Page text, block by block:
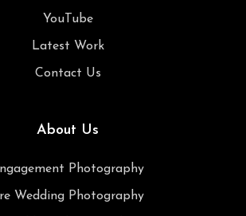
YouTube
Latest Work
Contact Us
About Us
Photography
Wedding Photography